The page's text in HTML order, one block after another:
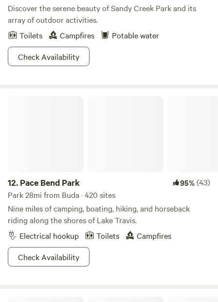
Discover the serene beauty of Sandy Creek Park and its
array of outdoor activities.
Toilets
Campfires
Potable water
Check Availability
12. Pace Bend Park 95%(43)
Park 28mi from Buda · 420 sites
Nine miles of camping, boating, hiking, and horseback
riding along the shores of Lake Travis.
Electrical hookup
Toilets
Campfires
Check Availability